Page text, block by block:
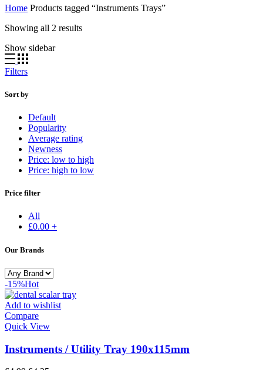
Home Products tagged “Instruments Trays”
Showing all 2 results
Show sidebar
Filters
Sort by
Default
Popularity
Average rating
Newness
Price: low to high
Price: high to low
Price filter
All
£0.00 +
Our Brands
-15%Hot
Add to wishlist
Compare
Quick View
Instruments / Utility Tray 190x115mm